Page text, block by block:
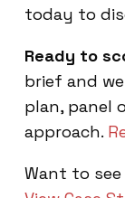
today to
Ready to
brief and
plan, panel
approach.
Want to